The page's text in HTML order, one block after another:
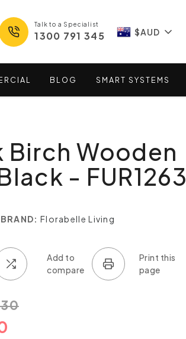
Talk to a Specialist
1300 791 345 $AUD
BLOG SMART SYSTEMS
Birch Wooden
- FUR1263
BRAND: Florabelle Living